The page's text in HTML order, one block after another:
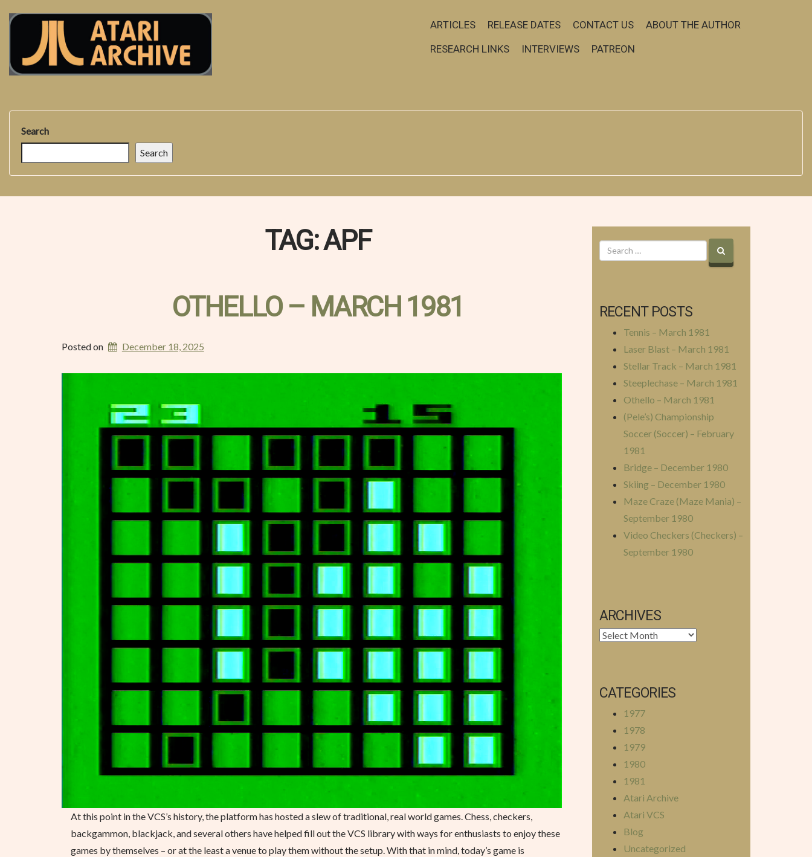
ARTICLES RELEASE DATES CONTACT US
ABOUT THE AUTHOR
RESEARCH LINKS
INTERVIEWS PATREON
Search
Search
TAG:APF
OTHELLO – MARCH 1981
Posted on December 18, 2025
At this point in the VCS’s history, the platform has hosted a slew of traditional, real world games. Chess, checkers,
backgammon, blackjack, and several others have helped fill out the VCS library with ways for enthusiasts to enjoy these
games by themselves – or at the least a venue to play them without the setup. With that in mind, today’s game is
RECENT POSTS
Tennis – March 1981
Laser Blast – March 1981
Stellar Track – March 1981
Steeplechase – March 1981
Othello – March 1981
(Pele’s) Championship
Soccer (Soccer) – February
1981
Bridge – December 1980
Skiing – December 1980
Maze Craze (Maze Mania) –
September 1980
Video Checkers (Checkers) –
September 1980
ARCHIVES
Archives
CATEGORIES
1977
1978
1979
1980
1981
Atari Archive
Atari VCS
Blog
Uncategorized